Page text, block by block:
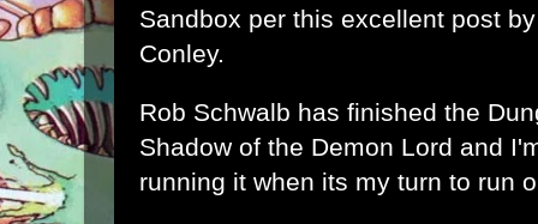
Sandbox per this excellent post
Conley.
Rob Schwalb has finished the
Shadow of the Demon Lord and
running it when its my turn to run